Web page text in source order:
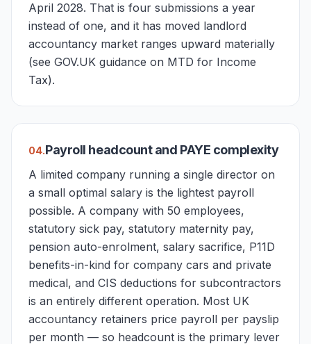
April 2028. That is four submissions a year
instead of one, and it has moved landlord
accountancy market ranges upward materially
(see GOV.UK guidance on MTD for Income
Tax).
04.Payroll headcount and PAYE complexity
A limited company running a single director on
a small optimal salary is the lightest payroll
possible. A company with 50 employees,
statutory sick pay, statutory maternity pay,
pension auto-enrolment, salary sacrifice, P11D
benefits-in-kind for company cars and private
medical, and CIS deductions for subcontractors
is an entirely different operation. Most UK
accountancy retainers price payroll per payslip
per month — so headcount is the primary lever